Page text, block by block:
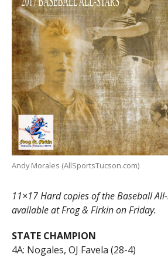
Andy Morales (AllSportsTucson.com)
11×17 Hard copies of the Baseball
available at Frog & Firkin on Friday.
STATE CHAMPION
4A: Nogales, OJ Favela (28-4)